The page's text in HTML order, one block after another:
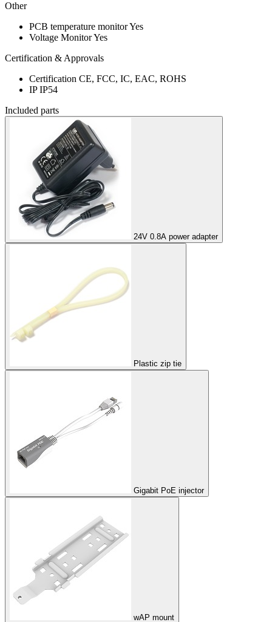
Other
PCB temperature monitorYes
Voltage MonitorYes
Certification & Approvals
Certification CE, FCC, IC, EAC, ROHS
IPIP54
Included parts
24V 0.8A power adapter
Plastic zip tie
Gigabit PoE injector
wAP mount